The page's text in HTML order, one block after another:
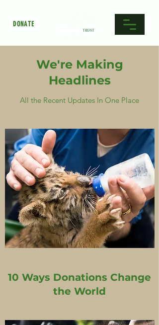
DONATE
We're Making
Headlines
All the Recent Updates In One Place
10 Ways Donations Change
the World